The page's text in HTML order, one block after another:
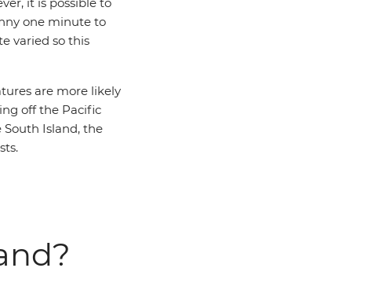
one minute to
varied so this
are more likely
off the Pacific
Island, the